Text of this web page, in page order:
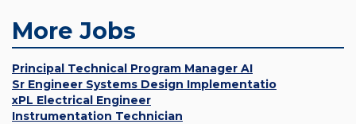
More Jobs
Principal Technical Program Manager AI
Sr Engineer Systems Design Implementatio
xPL Electrical Engineer
Instrumentation Technician